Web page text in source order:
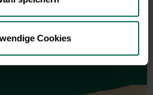
Cookies
and order here